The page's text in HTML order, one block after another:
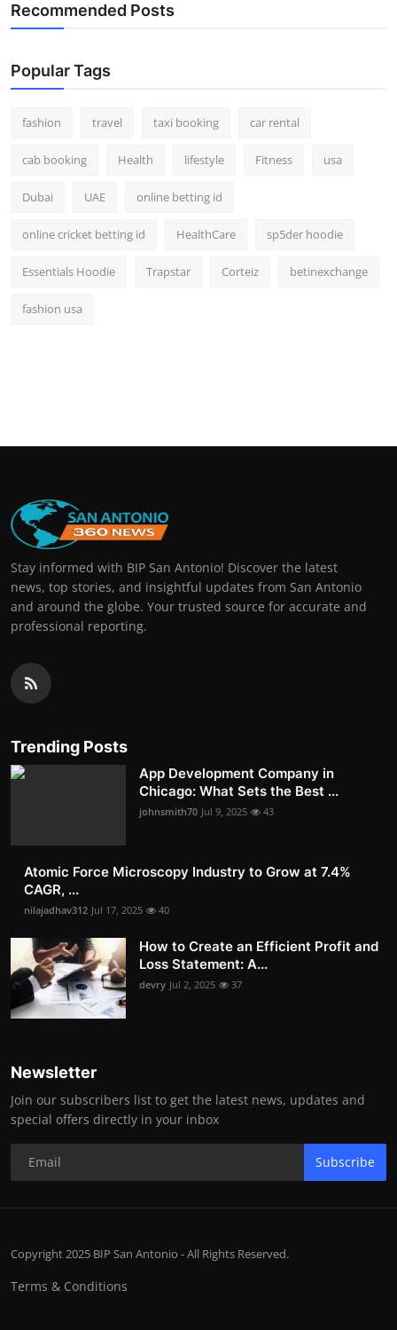
Recommended Posts
Popular Tags
fashion travel taxi booking car rental
cab booking Health lifestyle Fitness usa
Dubai UAE online betting id
online cricket betting id HealthCare sp5der hoodie
Essentials Hoodie Trapstar Corteiz betinexchange
fashion usa
Stay informed with BIP San Antonio! Discover the latest
news, top stories, and insightful updates from San Antonio
and around the globe. Your trusted source for accurate and
professional reporting.
Trending Posts
App Development Company in
Chicago: What Sets the Best ...
johnsmith70 Jul 9, 2025 43
Atomic Force Microscopy Industry to Grow at 7.4%
CAGR, ...
nilajadhav312 Jul 17, 2025 40
How to Create an Efficient Profit and
Loss Statement: A...
devry Jul 2, 2025 37
Newsletter
Join our subscribers list to get the latest news, updates and
special offers directly in your inbox
Subscribe
Copyright 2025 BIP San Antonio - All Rights Reserved.
Terms & Conditions